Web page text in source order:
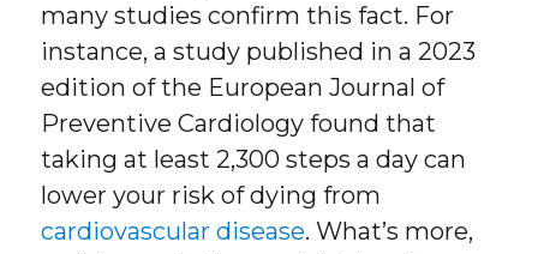
many studies confirm this fact. For
instance, a study published in a 2023
edition of the European Journal of
Preventive Cardiology found that
taking at least 2,300 steps a day can
lower your risk of dying from
cardiovascular disease. What’s more,